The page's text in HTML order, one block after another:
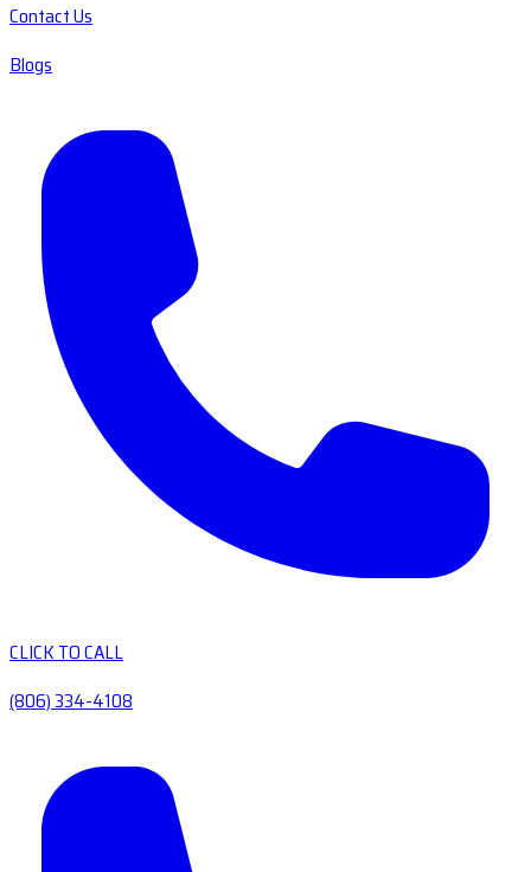
Contact Us
Blogs
CLICK TO CALL
(806) 334-4108